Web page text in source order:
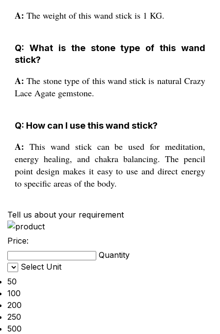
A: The weight of this wand stick is 1 KG.
Q: What is the stone type of this wand
stick?
A:The stone type of this wand stick is natural Crazy
Lace Agate gemstone.
Q: How can I use this wand stick?
A: This wand stick can be used for meditation,
energy healing, and chakra balancing. The pencil
point design makes it easy to use and direct energy
to specific areas of the body.
Tell us about your requirement
Price:
Quantity
Select Unit
50
100
200
250
500